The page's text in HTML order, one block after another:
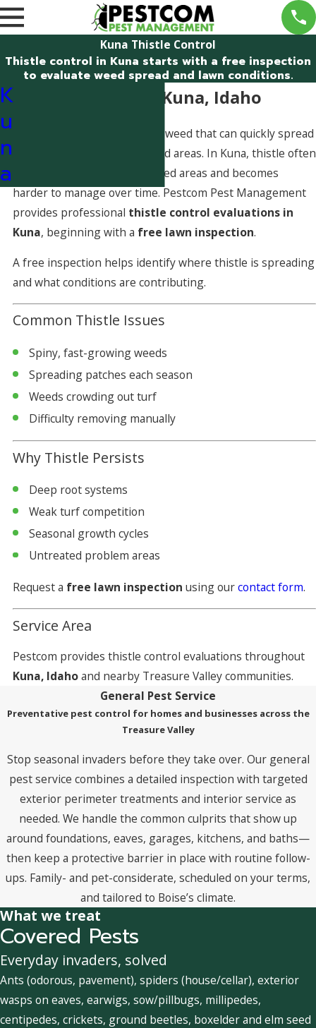
Kuna Thistle Control
Thistle control in Kuna starts with a free inspection
to evaluate weed spread and lawn conditions.
Thistle Control in Kuna, Idaho
Thistle is a spiny, aggressive weed that can quickly spread
through lawns and landscaped areas. In Kuna, thistle often
establishes in open or stressed areas and becomes
harder to manage over time. Pestcom Pest Management
provides professional thistle control evaluations in
Kuna, beginning with a free lawn inspection.
A free inspection helps identify where thistle is spreading
and what conditions are contributing.
Common Thistle Issues
Spiny, fast-growing weeds
Spreading patches each season
Weeds crowding out turf
Difficulty removing manually
Why Thistle Persists
Deep root systems
Weak turf competition
Seasonal growth cycles
Untreated problem areas
Request a free lawn inspection using ourcontact form.
Service Area
Pestcom provides thistle control evaluations throughout
Kuna, Idahoand nearby Treasure Valley communities.
K
u
n
a
General Pest Service
Preventative pest control for homes and businesses across the
Treasure Valley
Stop seasonal invaders before they take over. Our general
pest service combines a detailed inspection with targeted
exterior perimeter treatments and interior service as
needed. We handle the common culprits that show up
around foundations, eaves, garages, kitchens, and baths—
then keep a protective barrier in place with routine follow-
ups. Family- and pet-considerate, scheduled on your terms,
and tailored to Boise’s climate.
What we treat
Covered Pests
Everyday invaders, solved
Ants (odorous, pavement), spiders (house/cellar), exterior
wasps on eaves, earwigs, sow/pillbugs, millipedes,
centipedes, crickets, ground beetles, boxelder and elm seed